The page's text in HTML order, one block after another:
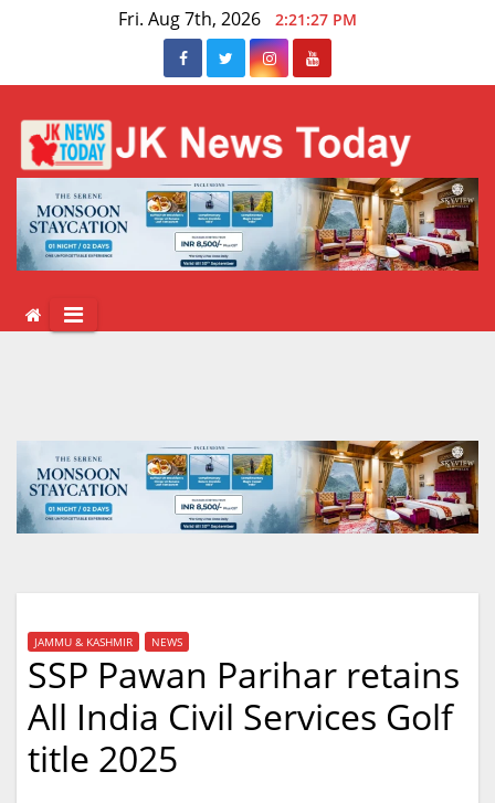
Fri. Aug 7th, 2026 2:21:28 PM
JAMMU & KASHMIR NEWS
SSP Pawan Parihar retains
All India Civil Services Golf
title 2025